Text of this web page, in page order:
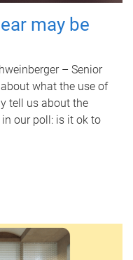
may be
– Senior
what the use of
tell us about the
our poll: is it ok to